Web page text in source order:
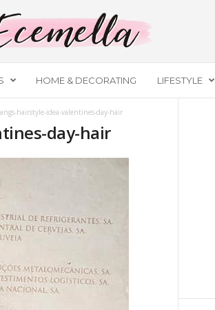
HOME & DECORATING LIFESTYLE
hairstyle-idea-valentines-day-hair
day-hair